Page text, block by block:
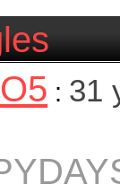
: 31